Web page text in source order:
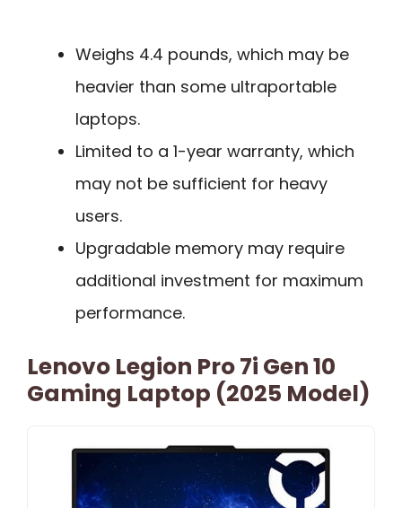
Weighs 4.4 pounds, which may be
heavier than some ultraportable
laptops.
Limited to a 1-year warranty, which
may not be sufficient for heavy
users.
Upgradable memory may require
additional investment for maximum
performance.
Lenovo Legion Pro 7i Gen 10
Gaming Laptop (2025 Model)